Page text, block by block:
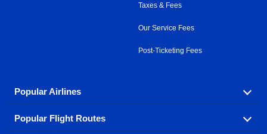
Taxes & Fees
Our Service Fees
Post-Ticketing Fees
Popular Airlines
Explore our cheap airfare options by carrier, with over
500 options to choose from.
Popular Flight Routes